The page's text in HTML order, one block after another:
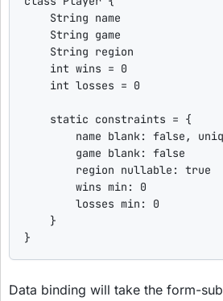
String name
String game
String region
int wins = 0
int losses = 0
static constraints = {
        name
blank: false ,
        game
blank: false
        region
nullable : true
        wins
min : 0
        losses
min : 0
    }
}
Data binding will take the form-